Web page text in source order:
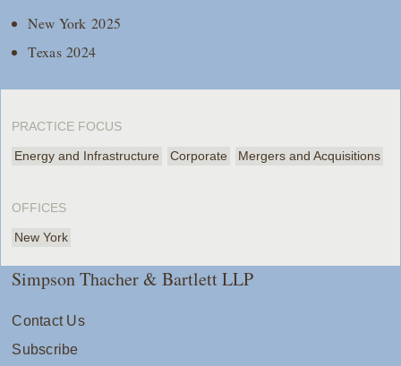
New York 2025
Texas 2024
PRACTICE FOCUS
Energy and Infrastructure Corporate Mergers and Acquisitions
OFFICES
New York
Simpson Thacher & Bartlett LLP
Contact Us
Subscribe